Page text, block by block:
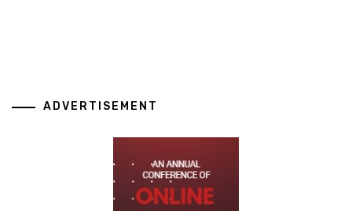
ADVERTISEMENT